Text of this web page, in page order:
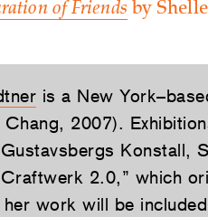
of Friends by
is a New
2007).
Konstall,
2.0,” which
work will be